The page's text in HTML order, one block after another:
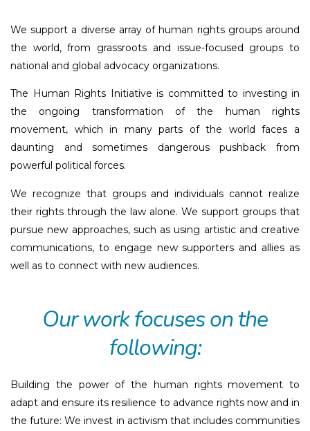
We support a diverse array of human rights groups around
the world, from grassroots and issue-focused groups to
national and global advocacy organizations.
The Human Rights Initiative is committed to investing in
the ongoing transformation of the human rights
movement, which in many parts of the world faces a
daunting and sometimes dangerous pushback from
powerful political forces.
We recognize that groups and individuals cannot realize
their rights through the law alone. We support groups that
pursue new approaches, such as using artistic and creative
communications, to engage new supporters and allies as
well as to connect with new audiences.
Our work focuses on the
following:
Building the power of the human rights movement to
adapt and ensure its resilience to advance rights now and in
the future: We invest in activism that includes communities